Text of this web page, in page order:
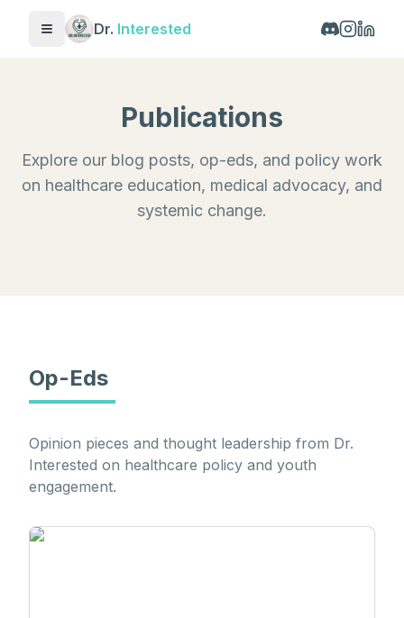
Toggle menu
Dr. Interested
Publications
Explore our blog posts, op-eds, and policy work
on healthcare education, medical advocacy, and
systemic change.
Op-Eds
Opinion pieces and thought leadership from Dr.
Interested on healthcare policy and youth
engagement.